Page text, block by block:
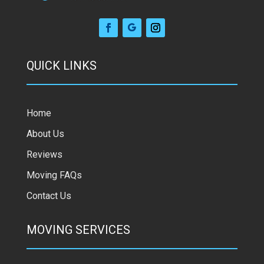
QUICK LINKS
Home
About Us
Reviews
Moving FAQs
Contact Us
MOVING SERVICES